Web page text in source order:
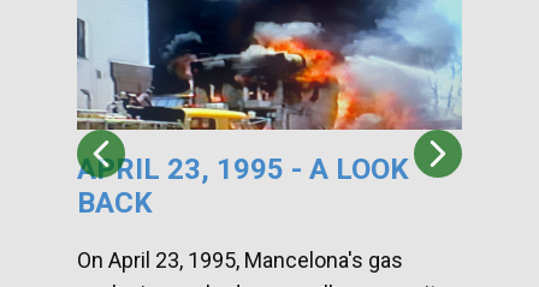
APRIL 23, 1995 - A LOOK
BACK
On April 23, 1995, Mancelona's gas